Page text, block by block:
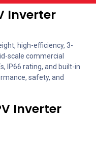
Inverter
high-efficiency, 3-
scale commercial
IP66 rating, and built-in
safety, and
Inverter